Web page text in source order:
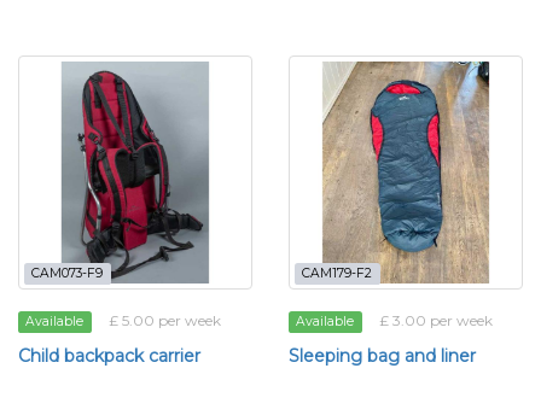
CAM073-F9
Available £ 5.00 per week
Child backpack carrier
CAM179-F2
Available £ 3.00 per week
Sleeping bag and liner